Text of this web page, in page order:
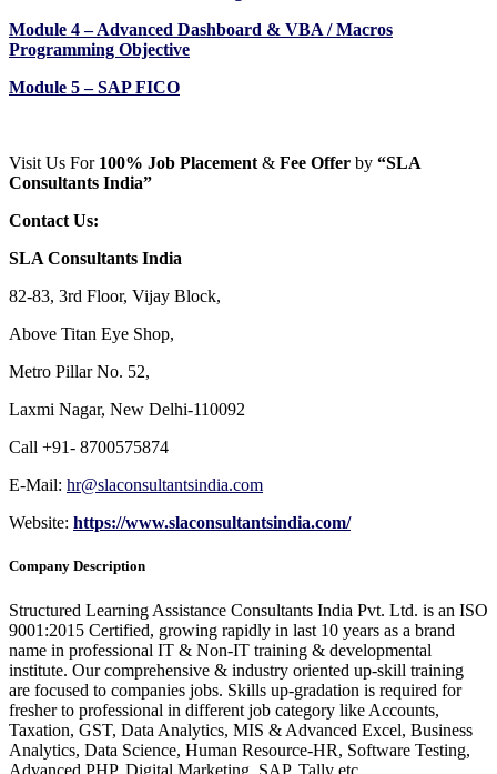
Module 4 – Advanced Dashboard & VBA / Macros
Programming Objective
Module 5 – SAP FICO
Visit Us For 100% Job Placement & Fee Offer by “SLA
Consultants India”
Contact Us:
SLA Consultants India
82-83, 3rd Floor, Vijay Block,
Above Titan Eye Shop,
Metro Pillar No. 52,
Laxmi Nagar, New Delhi-110092
Call +91- 8700575874
E-Mail: hr@slaconsultantsindia.com
Website: https://www.slaconsultantsindia.com/
Company Description
Structured Learning Assistance Consultants India Pvt. Ltd. is an ISO
9001:2015 Certified, growing rapidly in last 10 years as a brand
name in professional IT & Non-IT training & developmental
institute. Our comprehensive & industry oriented up-skill training
are focused to companies jobs. Skills up-gradation is required for
fresher to professional in different job category like Accounts,
Taxation, GST, Data Analytics, MIS & Advanced Excel, Business
Analytics, Data Science, Human Resource-HR, Software Testing,
Advanced PHP, Digital Marketing, SAP, Tally etc.